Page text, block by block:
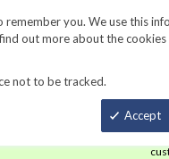
you. We use this
out more about the cookies
not to be tracked.
Accept
Resources Contact Us Track
Smart Order